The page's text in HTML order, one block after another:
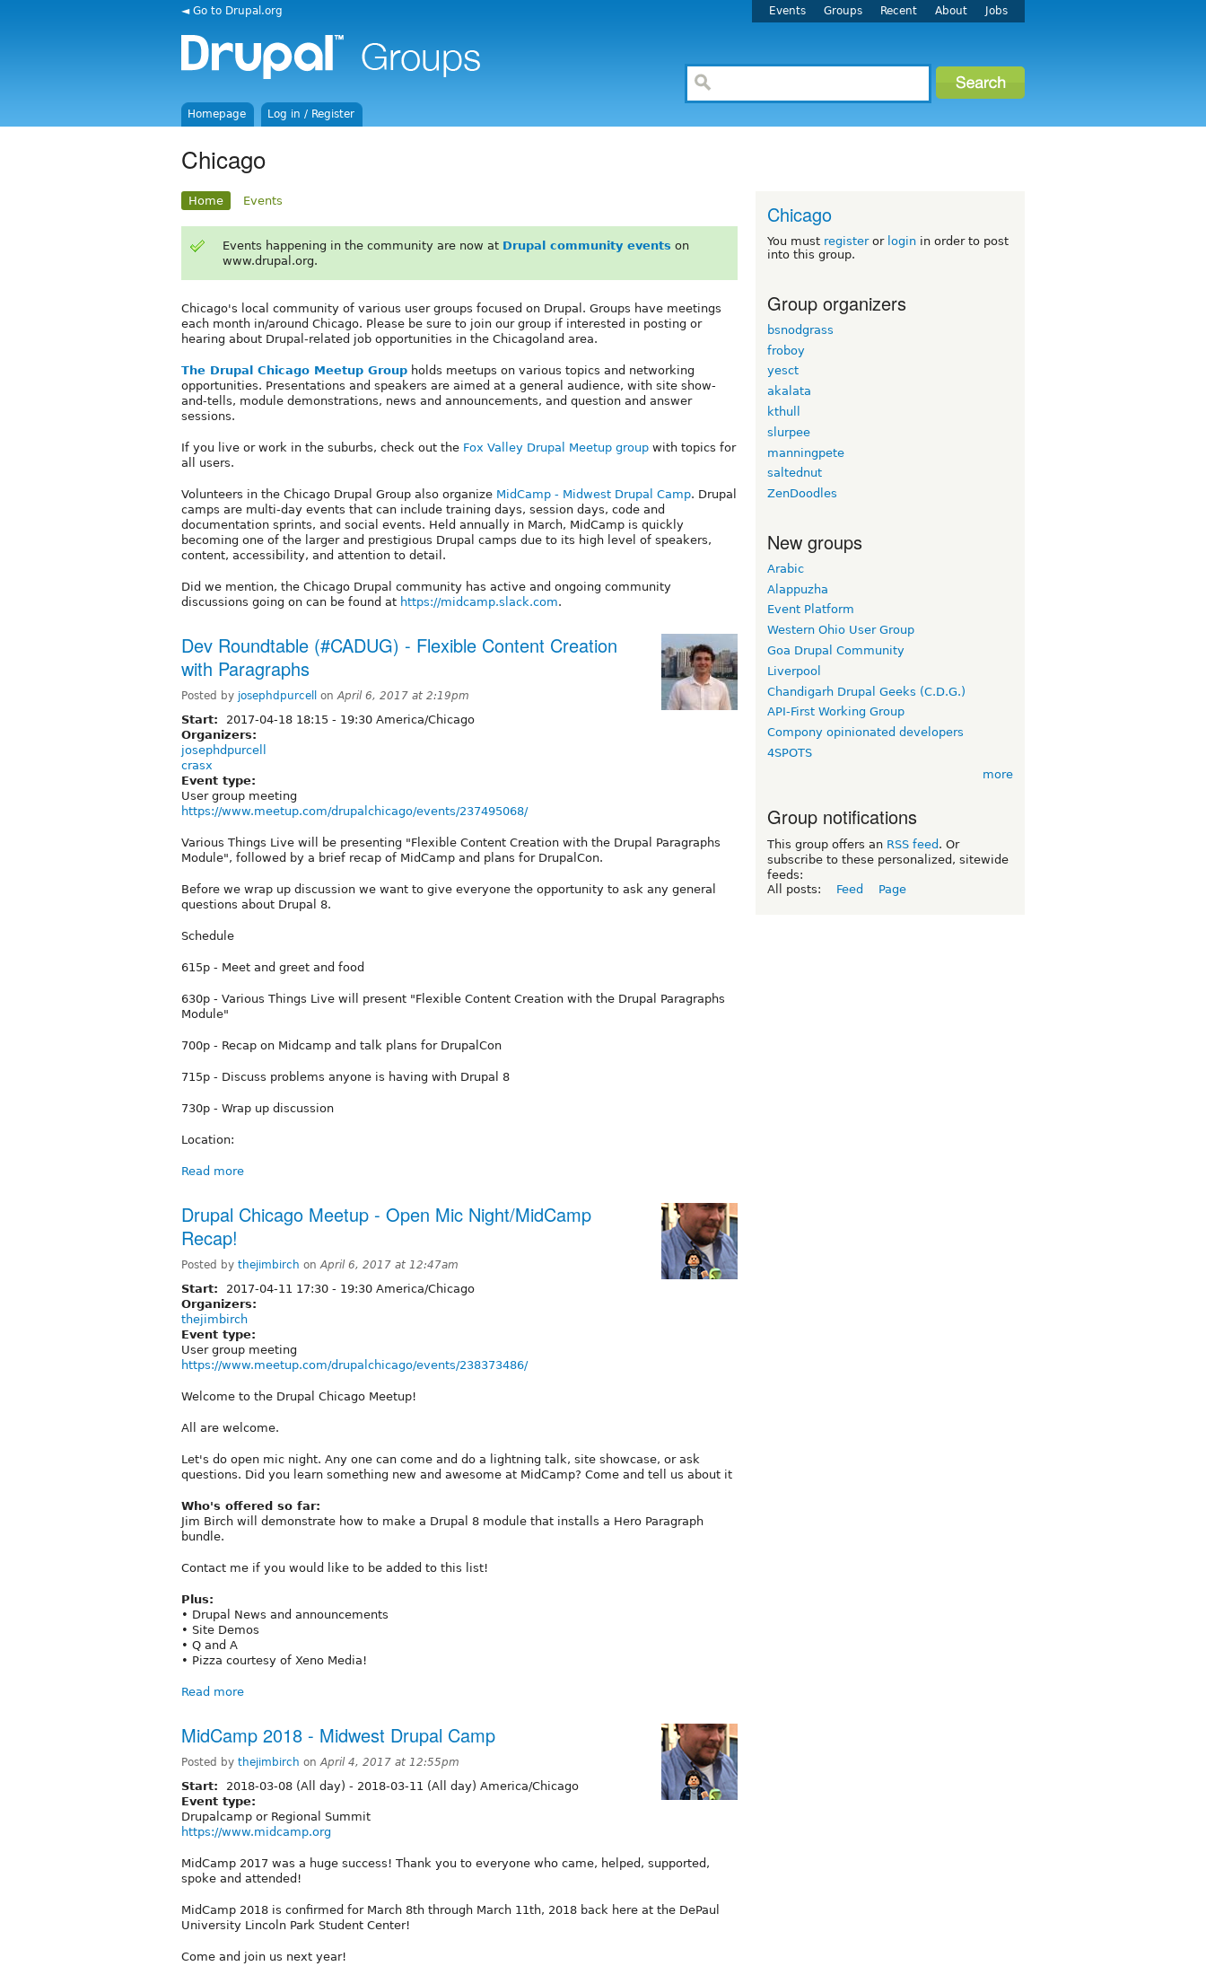
◄ Go to Drupal.org Events Groups Recent About Jobs
Homepage Log in / Register
Chicago
Home Events
Events happening in the community are now at Drupal community events on
www.drupal.org.
Chicago's local community of various user groups focused on Drupal. Groups have meetings
each month in/around Chicago. Please be sure to join our group if interested in posting or
hearing about Drupal-related job opportunities in the Chicagoland area.
The Drupal Chicago Meetup Group holds meetups on various topics and networking
opportunities. Presentations and speakers are aimed at a general audience, with site show-
and-tells, module demonstrations, news and announcements, and question and answer
sessions.
If you live or work in the suburbs, check out the Fox Valley Drupal Meetup group with topics for
all users.
Volunteers in the Chicago Drupal Group also organize MidCamp - Midwest Drupal Camp. Drupal
camps are multi-day events that can include training days, session days, code and
documentation sprints, and social events. Held annually in March, MidCamp is quickly
becoming one of the larger and prestigious Drupal camps due to its high level of speakers,
content, accessibility, and attention to detail.
Did we mention, the Chicago Drupal community has active and ongoing community
discussions going on can be found at https://midcamp.slack.com.
Dev Roundtable (#CADUG) - Flexible Content Creation
with Paragraphs
Posted by josephdpurcell onApril 6, 2017 at 2:19pm
Start: 2017-04-18 18:15 - 19:30 America/Chicago
Organizers:
josephdpurcell
crasx
Event type:
User group meeting
https://www.meetup.com/drupalchicago/events/237495068/
Various Things Live will be presenting "Flexible Content Creation with the Drupal Paragraphs
Module", followed by a brief recap of MidCamp and plans for DrupalCon.
Before we wrap up discussion we want to give everyone the opportunity to ask any general
questions about Drupal 8.
Schedule
615p - Meet and greet and food
630p - Various Things Live will present "Flexible Content Creation with the Drupal Paragraphs
Module"
700p - Recap on Midcamp and talk plans for DrupalCon
715p - Discuss problems anyone is having with Drupal 8
730p - Wrap up discussion
Location:
Read more
Drupal Chicago Meetup - Open Mic Night/MidCamp
Recap!
Posted by thejimbirch onApril 6, 2017 at 12:47am
Start: 2017-04-11 17:30 - 19:30 America/Chicago
Organizers:
thejimbirch
Event type:
User group meeting
https://www.meetup.com/drupalchicago/events/238373486/
Welcome to the Drupal Chicago Meetup!
All are welcome.
Let's do open mic night. Any one can come and do a lightning talk, site showcase, or ask
questions. Did you learn something new and awesome at MidCamp? Come and tell us about it
Who's offered so far:
Jim Birch will demonstrate how to make a Drupal 8 module that installs a Hero Paragraph
bundle.
Contact me if you would like to be added to this list!
Plus:
• Drupal News and announcements
• Site Demos
• Q and A
• Pizza courtesy of Xeno Media!
Read more
MidCamp 2018 - Midwest Drupal Camp
Posted by thejimbirch onApril 4, 2017 at 12:55pm
Start: 2018-03-08 (All day) - 2018-03-11 (All day) America/Chicago
Event type:
Drupalcamp or Regional Summit
https://www.midcamp.org
MidCamp 2017 was a huge success! Thank you to everyone who came, helped, supported,
spoke and attended!
MidCamp 2018 is confirmed for March 8th through March 11th, 2018 back here at the DePaul
University Lincoln Park Student Center!
Come and join us next year!
Chicago
You must registeror login in order to post
into this group.
Group organizers
bsnodgrass
froboy
yesct
akalata
kthull
slurpee
manningpete
saltednut
ZenDoodles
New groups
Arabic
Alappuzha
Event Platform
Western Ohio User Group
Goa Drupal Community
Liverpool
Chandigarh Drupal Geeks (C.D.G.)
API-First Working Group
Compony opinionated developers
4SPOTS
more
Group notifications
This group offers an RSS feed . Or
subscribe to these personalized, sitewide
feeds:
All posts:
Feed Page